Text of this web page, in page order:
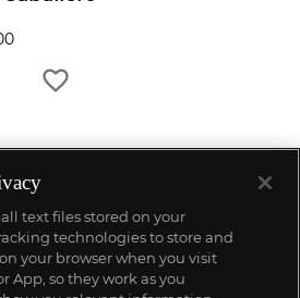
text files stored on your
technologies to store and
your browser when you visit
App, so they work as you